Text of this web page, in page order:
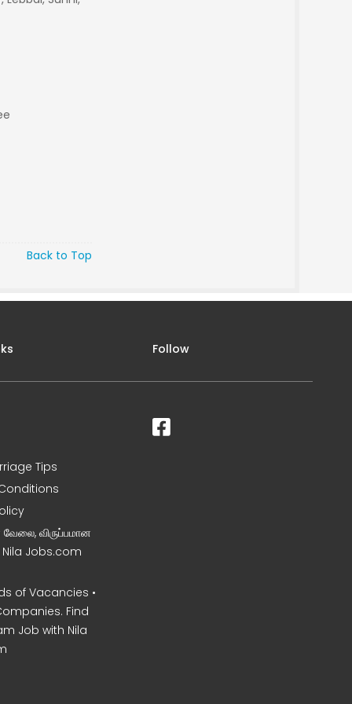
Back to Top
Tips
வேலை, விருப்பமான
Nila Jobs.com
of Vacancies •
Find
Job with Nila
Follow